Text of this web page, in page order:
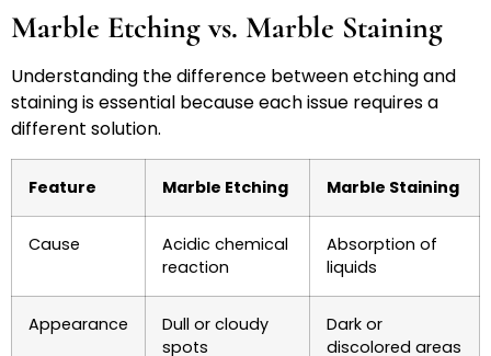
Marble Etching vs. Marble Staining
Understanding the difference between etching and
staining is essential because each issue requires a
different solution.
Feature Marble Etching Marble Staining
Cause
Acidic chemical
reaction
Absorption of
liquids
Appearance
Dull or cloudy
spots
Dark or
discolored areas